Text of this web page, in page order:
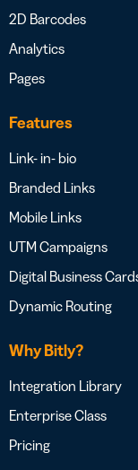
2D Barcodes
Analytics
Pages
Features
Link- in- bio
Branded Links
Mobile Links
UTM Campaigns
Digital Business
Dynamic Routing
Why Bitly?
Integration Library
Enterprise Class
Pricing